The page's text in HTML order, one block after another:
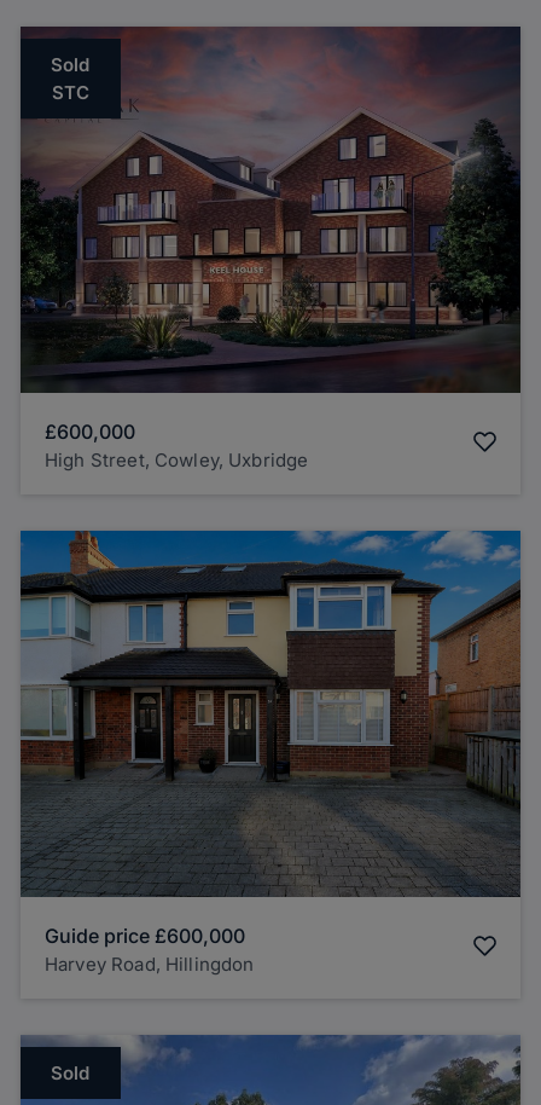
Sold
STC
£600,000
High Street, Cowley, Uxbridge
Guide price £600,000
Harvey Road, Hillingdon
Sold